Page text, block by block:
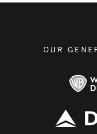
OUR